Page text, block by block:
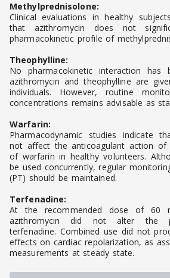
Methylprednisolone:
Clinical evaluations in healthy
that azithromycin does not
pharmacokinetic profile of
Theophylline:
No pharmacokinetic interaction has
azithromycin and theophylline are
individuals. However, routine
concentrations remains advisable as
Warfarin:
Pharmacodynamic studies indicate
not affect the anticoagulant action
of warfarin in healthy volunteers.
be used concurrently, regular
(PT) should be maintained.
Terfenadine:
At the recommended dose of 60
azithromycin did not alter the
terfenadine. Combined use did not
effects on cardiac repolarization, as
measurements at steady state.